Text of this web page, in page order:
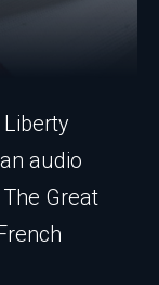
audio
Great